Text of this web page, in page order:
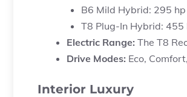
B6 Mild Hybrid: 295
T8 Plug-In Hybrid:
Electric Range: The T8
Drive Modes: Eco,
Interior Luxury